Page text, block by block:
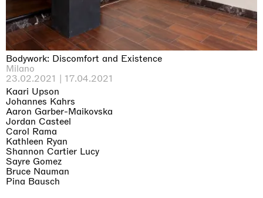
Bodywork: Discomfort and Existence
Milano
23.02.2021 | 17.04.2021
Kaari Upson
Johannes Kahrs
Aaron Garber-Maikovska
Jordan Casteel
Carol Rama
Kathleen Ryan
Shannon Cartier Lucy
Sayre Gomez
Bruce Nauman
Pina Bausch